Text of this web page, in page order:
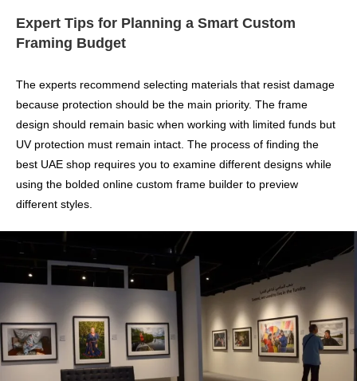
Expert Tips for Planning a Smart Custom
Framing Budget
The experts recommend selecting materials that resist damage
because protection should be the main priority. The frame
design should remain basic when working with limited funds but
UV protection must remain intact. The process of finding the
best UAE shop requires you to examine different designs while
using the bolded online custom frame builder to preview
different styles.